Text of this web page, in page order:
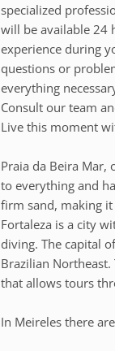
specialized
will be available 24
experience during
questions or
everything
Consult our team
Live this moment
Praia da Beira Mar,
to everything and
firm sand, making
Fortaleza is a city
diving. The capital
Brazilian
that allows tours
In Meireles there